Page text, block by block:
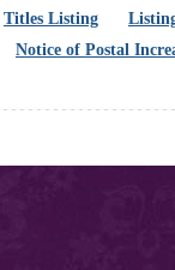
Titles Listing
Notice of Postal